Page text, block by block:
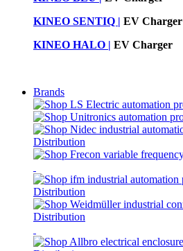
KINEO SENTIQ | EV Charger
KINEO HALO | EV Charger
Brands